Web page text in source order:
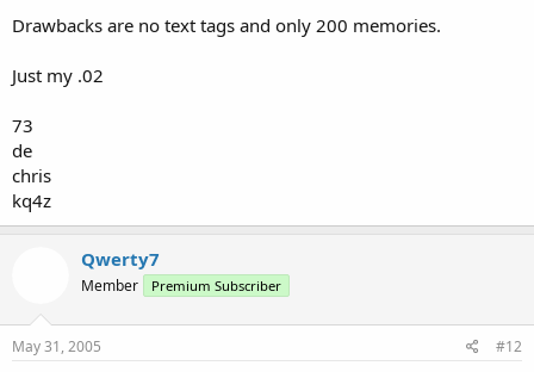
Drawbacks are no text tags and only 200 memories.
Just my .02
73
de
chris
kq4z
Qwerty7
Member Premium Subscriber
May 31, 2005 #12